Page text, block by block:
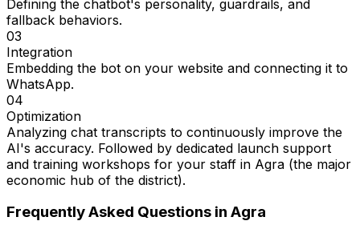
Defining the chatbot's personality, guardrails, and
fallback behaviors.
03
Integration
Embedding the bot on your website and connecting it to
WhatsApp.
04
Optimization
Analyzing chat transcripts to continuously improve the
AI's accuracy. Followed by dedicated launch support
and training workshops for your staff in Agra (the major
economic hub of the district).
Frequently Asked Questions in Agra